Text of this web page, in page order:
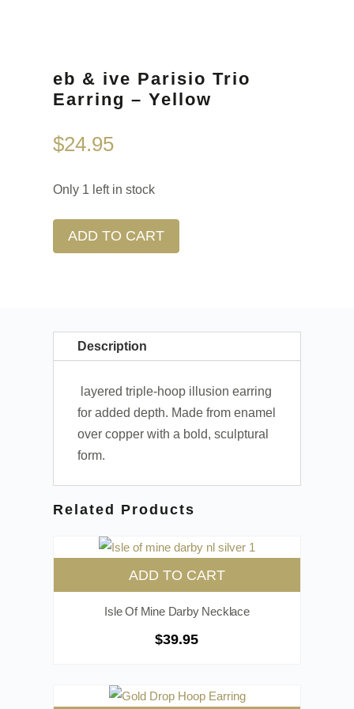
eb & ive Parisio Trio
Earring – Yellow
$24.95
Only 1 left in stock
ADD TO CART
Description
layered triple-hoop illusion earring
for added depth. Made from enamel
over copper with a bold, sculptural
form.
Related Products
ADD TO CART
Isle Of Mine Darby Necklace
$39.95